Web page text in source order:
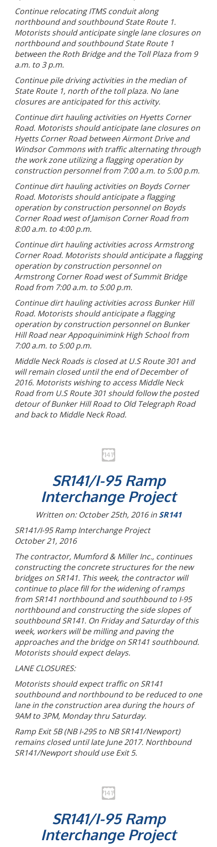
Continue relocating ITMS conduit along
northbound and southbound State Route 1.
Motorists should anticipate single lane closures on
northbound and southbound State Route 1
between the Roth Bridge and the Toll Plaza from 9
a.m. to 3 p.m.
Continue pile driving activities in the median of
State Route 1, north of the toll plaza. No lane
closures are anticipated for this activity.
Continue dirt hauling activities on Hyetts Corner
Road. Motorists should anticipate lane closures on
Hyetts Corner Road between Airmont Drive and
Windsor Commons with traffic alternating through
the work zone utilizing a flagging operation by
construction personnel from 7:00 a.m. to 5:00 p.m.
Continue dirt hauling activities on Boyds Corner
Road. Motorists should anticipate a flagging
operation by construction personnel on Boyds
Corner Road west of Jamison Corner Road from
8:00 a.m. to 4:00 p.m.
Continue dirt hauling activities across Armstrong
Corner Road. Motorists should anticipate a flagging
operation by construction personnel on
Armstrong Corner Road west of Summit Bridge
Road from 7:00 a.m. to 5:00 p.m.
Continue dirt hauling activities across Bunker Hill
Road. Motorists should anticipate a flagging
operation by construction personnel on Bunker
Hill Road near Appoquinimink High School from
7:00 a.m. to 5:00 p.m.
Middle Neck Roads is closed at U.S Route 301 and
will remain closed until the end of December of
2016. Motorists wishing to access Middle Neck
Road from U.S Route 301 should follow the posted
detour of Bunker Hill Road to Old Telegraph Road
and back to Middle Neck Road.
SR141/I-95 Ramp
Interchange Project
Written on: October 25th, 2016 in SR141
SR141/I-95 Ramp Interchange Project
October 21, 2016
The contractor, Mumford & Miller Inc., continues
constructing the concrete structures for the new
bridges on SR141. This week, the contractor will
continue to place fill for the widening of ramps
from SR141 northbound and southbound to I-95
northbound and constructing the side slopes of
southbound SR141. On Friday and Saturday of this
week, workers will be milling and paving the
approaches and the bridge on SR141 southbound.
Motorists should expect delays.
LANE CLOSURES:
Motorists should expect traffic on SR141
southbound and northbound to be reduced to one
lane in the construction area during the hours of
9AM to 3PM, Monday thru Saturday.
Ramp Exit 5B (NB I-295 to NB SR141/Newport)
remains closed until late June 2017. Northbound
SR141/Newport should use Exit 5.
SR141/I-95 Ramp
Interchange Project